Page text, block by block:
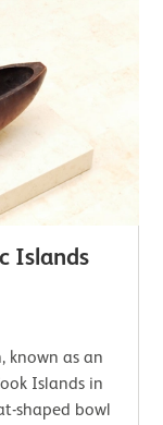
Islands
known as an
Islands in
shaped bowl